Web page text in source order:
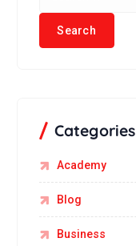
Categories
Academy
Blog
Business